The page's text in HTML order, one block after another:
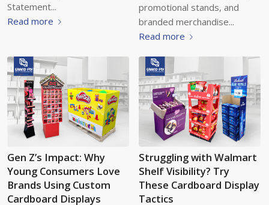
Statement...
Read more
promotional stands, and
branded merchandise...
Read more
Gen Z’s Impact: Why
Young Consumers Love
Brands Using Custom
Cardboard Displays
Struggling with Walmart
Shelf Visibility? Try
These Cardboard Display
Tactics